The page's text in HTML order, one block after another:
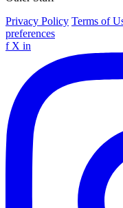
Privacy Policy Terms of
preferences
f X in